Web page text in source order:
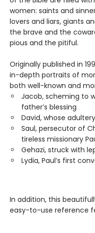
women: saints and
lovers and liars, giants
the brave and the
pious and the pitiful.
Originally published in
in-depth portraits of
both well-known and
Jacob, scheming to
father’s blessing
David, whose
Saul, persecutor of
tireless missionary
Gehazi, struck with
Lydia, Paul’s first
In addition, this
easy-to-use reference